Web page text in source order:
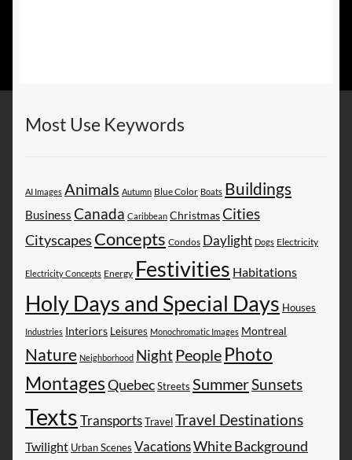
Most Use Keywords
AI Images Animals Autumn Blue Color Boats Buildings
Business Canada Caribbean ChristmasCities
Cityscapes Concepts Condos Daylight Dogs Electricity
Electricity Concepts Energy Festivities Habitations
Holy Days and Special Days Houses
Industries Interiors Leisures Monochromatic Images Montreal
Nature Neighborhood Night People Photo
MontagesQuebecStreets SummerSunsets
TextsTransportsTravelTravel Destinations
Twilight Urban Scenes VacationsWhite Background